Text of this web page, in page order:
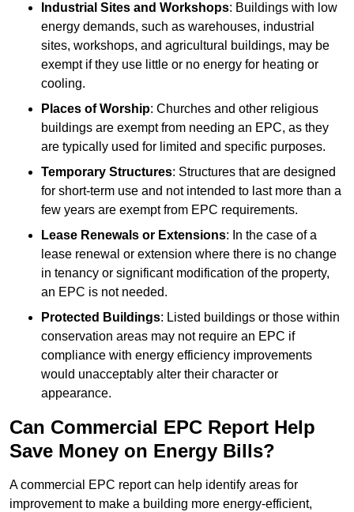
Industrial Sites and Workshops: Buildings with low
energy demands, such as warehouses, industrial
sites, workshops, and agricultural buildings, may be
exempt if they use little or no energy for heating or
cooling.
Places of Worship: Churches and other religious
buildings are exempt from needing an EPC, as they
are typically used for limited and specific purposes.
Temporary Structures: Structures that are designed
for short-term use and not intended to last more than a
few years are exempt from EPC requirements.
Lease Renewals or Extensions: In the case of a
lease renewal or extension where there is no change
in tenancy or significant modification of the property,
an EPC is not needed.
Protected Buildings: Listed buildings or those within
conservation areas may not require an EPC if
compliance with energy efficiency improvements
would unacceptably alter their character or
appearance.
Can Commercial EPC Report Help
Save Money on Energy Bills?
A commercial EPC report can help identify areas for
improvement to make a building more energy-efficient,